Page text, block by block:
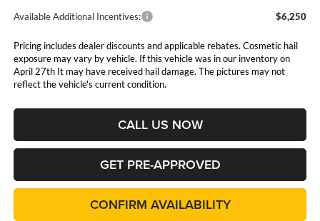
Available Additional Incentives: $6,250
Pricing includes dealer discounts and applicable rebates. Cosmetic hail
exposure may vary by vehicle. If this vehicle was in our inventory on
April 27th It may have received hail damage. The pictures may not
reflect the vehicle's current condition.
CALL US NOW
GET PRE-APPROVED
CONFIRM AVAILABILITY